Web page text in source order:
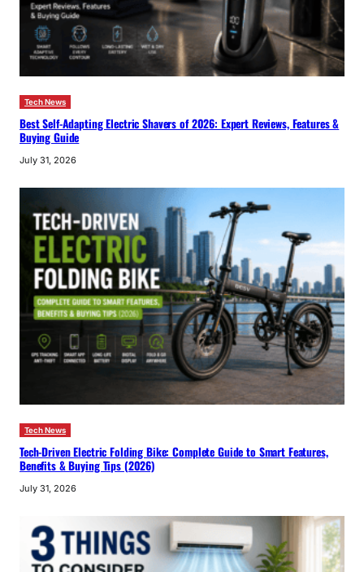
Tech News
Best Self-Adapting Electric Shavers of 2026: Expert Reviews, Features &
Buying Guide
July 31, 2026
Tech News
Tech-Driven Electric Folding Bike: Complete Guide to Smart Features,
Benefits & Buying Tips (2026)
July 31, 2026